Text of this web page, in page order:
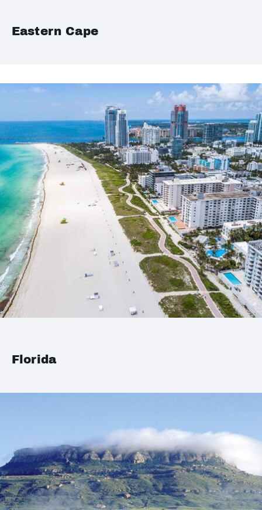
Eastern Cape
Florida